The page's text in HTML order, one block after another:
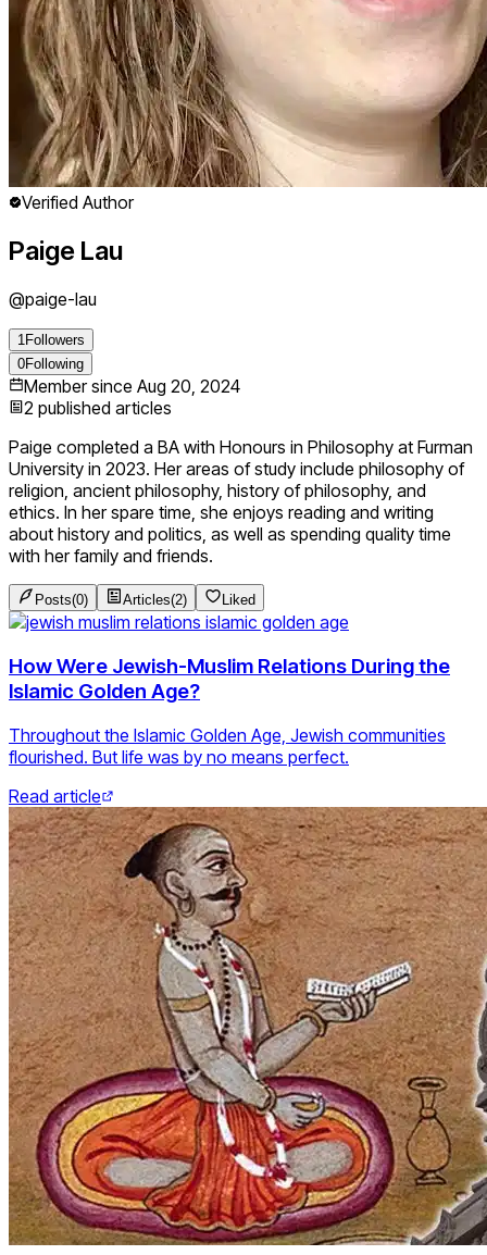
Verified Author
Paige Lau
@paige-lau
1Followers
0Following
Member since Aug 20, 2024
2 published articles
Paige completed a BA with Honours in Philosophy at Furman
University in 2023. Her areas of study include philosophy of
religion, ancient philosophy, history of philosophy, and
ethics. In her spare time, she enjoys reading and writing
about history and politics, as well as spending quality time
with her family and friends.
Posts(0) Articles(2) Liked
How Were Jewish-Muslim Relations During the
Islamic Golden Age?
Throughout the Islamic Golden Age, Jewish communities
flourished. But life was by no means perfect.
Read article